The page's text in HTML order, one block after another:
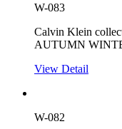
W-083
Calvin Klein
AUTUMN
View Detail
W-082